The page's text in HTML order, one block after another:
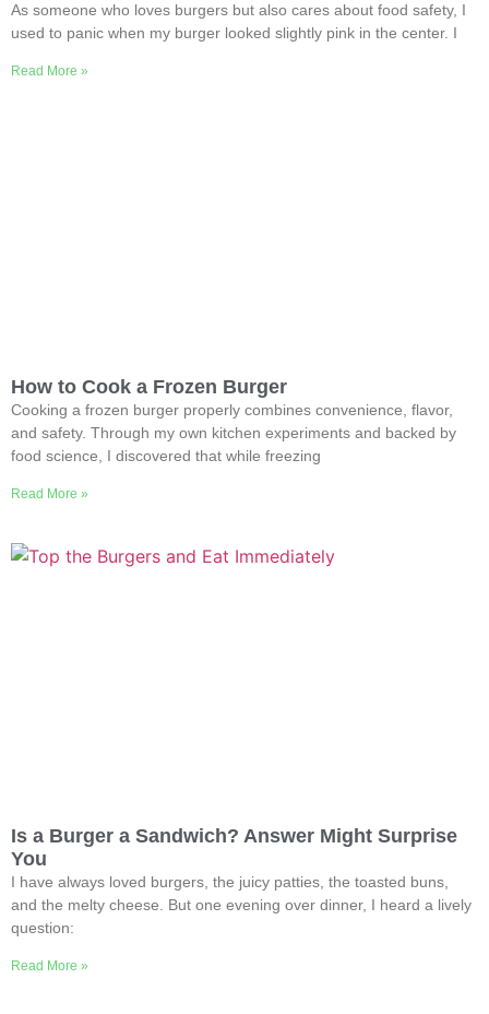
As someone who loves burgers but also cares about food safety, I
used to panic when my burger looked slightly pink in the center. I
Read More »
How to Cook a Frozen Burger
Cooking a frozen burger properly combines convenience, flavor,
and safety. Through my own kitchen experiments and backed by
food science, I discovered that while freezing
Read More »
Is a Burger a Sandwich? Answer Might Surprise
You
I have always loved burgers, the juicy patties, the toasted buns,
and the melty cheese. But one evening over dinner, I heard a lively
question:
Read More »